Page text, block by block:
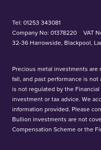
Tel: 01253 343081
Company No: 01378220
VAT
32-36 Harrowside, Blackpool,
Precious metal investments are
fall, and past performance is
is not regulated by the
investment or tax advice. We
information provided. Please
Bullion investments are not
Compensation Scheme or the